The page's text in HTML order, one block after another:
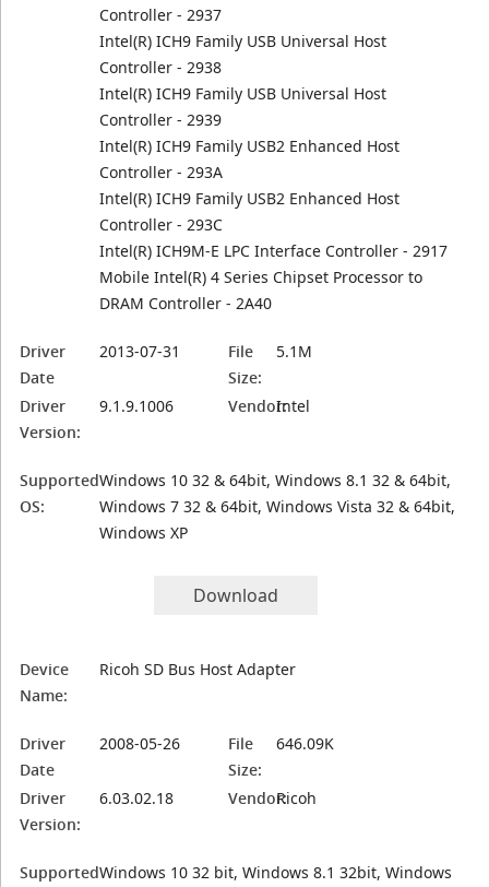
Controller - 2937
Intel(R) ICH9 Family USB Universal Host
Controller - 2938
Intel(R) ICH9 Family USB Universal Host
Controller - 2939
Intel(R) ICH9 Family USB2 Enhanced Host
Controller - 293A
Intel(R) ICH9 Family USB2 Enhanced Host
Controller - 293C
Intel(R) ICH9M-E LPC Interface Controller - 2917
Mobile Intel(R) 4 Series Chipset Processor to
DRAM Controller - 2A40
Driver
Date
2013-07-31
File
Size:
5.1M
Driver
Version:
9.1.9.1006 Vendor:Intel
Supported
OS:
Windows 10 32 & 64bit, Windows 8.1 32 & 64bit,
Windows 7 32 & 64bit, Windows Vista 32 & 64bit,
Windows XP
Download
Device
Name:
Ricoh SD Bus Host Adapter
Driver
Date
2008-05-26
File
Size:
646.09K
Driver
Version:
6.03.02.18 Vendor:Ricoh
SupportedWindows 10 32 bit, Windows 8.1 32bit, Windows